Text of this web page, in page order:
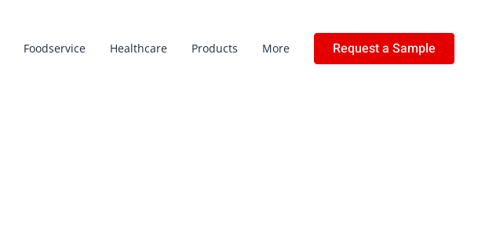
Foodservice Healthcare Products More Request a Sample